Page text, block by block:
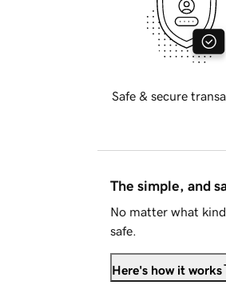
Safe & secure
The simple, and
No matter what
safe.
Here's how it works